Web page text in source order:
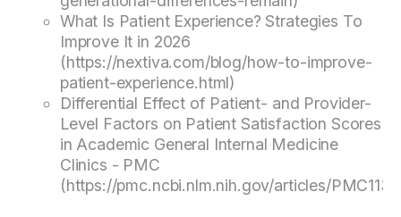
What Is Patient Experience? Strategies To
Improve It in 2026
(https://nextiva.com/blog/how-to-improve-
patient-experience.html)
Differential Effect of Patient- and Provider-
Level Factors on Patient Satisfaction Scores
in Academic General Internal Medicine
Clinics - PMC
(https://pmc.ncbi.nlm.nih.gov/articles/